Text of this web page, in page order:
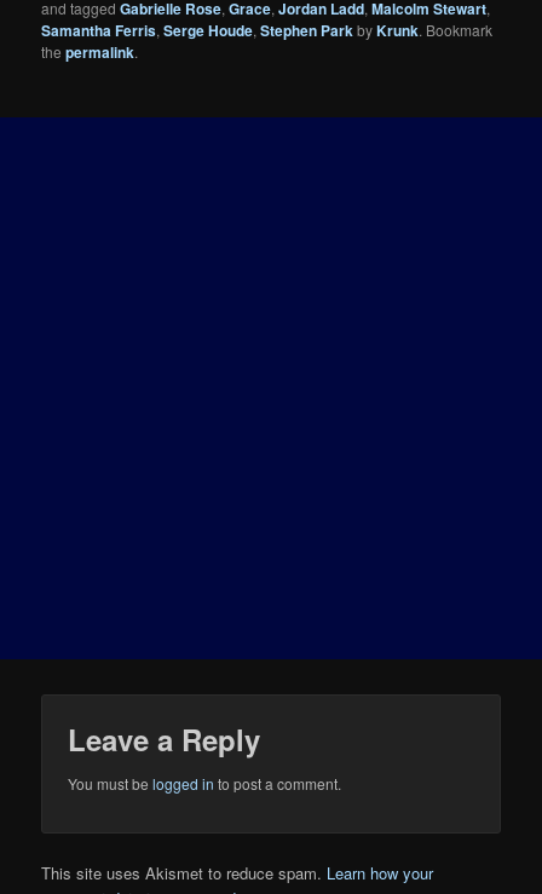
and taggedGabrielle Rose,Grace,Jordan Ladd,Malcolm Stewart,
Samantha Ferris,Serge Houde,Stephen ParkbyKrunk. Bookmark
thepermalink.
Leave a Reply
You must belogged in to post a comment.
This site uses Akismet to reduce spam. Learn how your